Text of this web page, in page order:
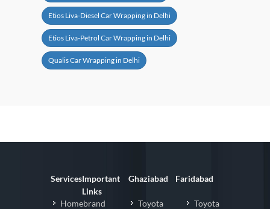
Etios Liva-Diesel Car Wrapping in Delhi
Etios Liva-Petrol Car Wrapping in Delhi
Qualis Car Wrapping in Delhi
Services
Homebrand
Important
Links
Ghaziabad
Toyota
Faridabad
Toyota